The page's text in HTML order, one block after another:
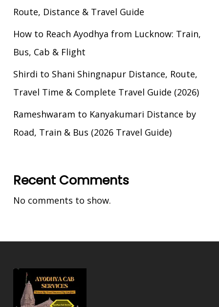
Route, Distance & Travel Guide
How to Reach Ayodhya from Lucknow: Train,
Bus, Cab & Flight
Shirdi to Shani Shingnapur Distance, Route,
Travel Time & Complete Travel Guide (2026)
Rameshwaram to Kanyakumari Distance by
Road, Train & Bus (2026 Travel Guide)
Recent Comments
No comments to show.